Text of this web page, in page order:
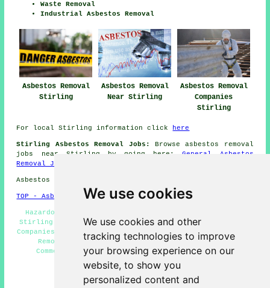
We use cookies
We use cookies and other
tracking technologies to improve
your browsing experience on our
website, to show you
personalized content and
Waste Removal
Industrial Asbestos Removal
Asbestos Removal
Stirling
Asbestos Removal
Near Stirling
Asbestos Removal
Companies
Stirling
For local Stirling information click here
Stirling Asbestos Removal Jobs:
Browse asbestos removal
jobs near Stirling by going here:General Asbestos
Removal Jobs
Asbestos Removal in FK7 area, telephone code 01786.
TOP - Asbestos Removal Stirling
Hazardous Waste Removal Stirling - Biohazard Removal
Stirling - Asbestos Removal Stirling - Asbestos Removal
Companies Stirling - Asbestos Survey Stirling - Asbestos
Removal Near Me - Removing Asbestos Stirling -
Commercial Asbestos Removal Stirling - Asbestos
Encapsulation Stirling
HOME - ASBESTOS REMOVAL UK